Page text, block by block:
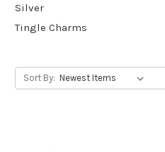
Silver
Tingle Charms
Sort By: